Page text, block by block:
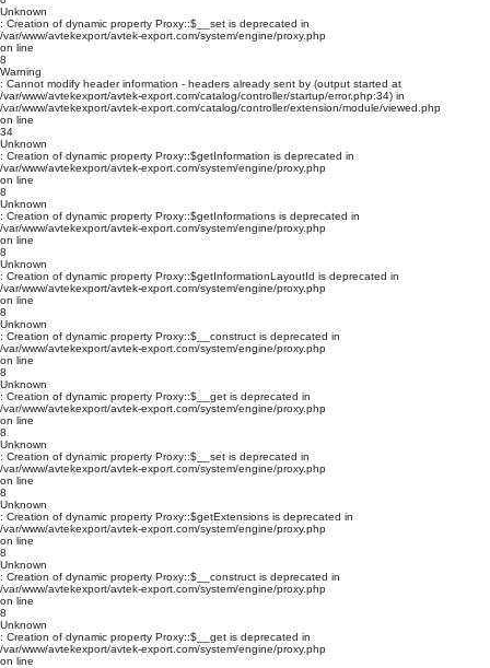
Unknown
: Creation of dynamic property Proxy::$__set is deprecated in
/var/www/avtekexport/avtek-export.com/system/engine/proxy.php
on line
8
Warning
: Cannot modify header information - headers already sent by (output started at
/var/www/avtekexport/avtek-export.com/catalog/controller/startup/error.php:34) in
/var/www/avtekexport/avtek-export.com/catalog/controller/extension/module/viewed.php
on line
34
Unknown
: Creation of dynamic property Proxy::$getInformation is deprecated in
/var/www/avtekexport/avtek-export.com/system/engine/proxy.php
on line
8
Unknown
: Creation of dynamic property Proxy::$getInformations is deprecated in
/var/www/avtekexport/avtek-export.com/system/engine/proxy.php
on line
8
Unknown
: Creation of dynamic property Proxy::$getInformationLayoutId is deprecated in
/var/www/avtekexport/avtek-export.com/system/engine/proxy.php
on line
8
Unknown
: Creation of dynamic property Proxy::$__construct is deprecated in
/var/www/avtekexport/avtek-export.com/system/engine/proxy.php
on line
8
Unknown
: Creation of dynamic property Proxy::$__get is deprecated in
/var/www/avtekexport/avtek-export.com/system/engine/proxy.php
on line
8
Unknown
: Creation of dynamic property Proxy::$__set is deprecated in
/var/www/avtekexport/avtek-export.com/system/engine/proxy.php
on line
8
Unknown
: Creation of dynamic property Proxy::$getExtensions is deprecated in
/var/www/avtekexport/avtek-export.com/system/engine/proxy.php
on line
8
Unknown
: Creation of dynamic property Proxy::$__construct is deprecated in
/var/www/avtekexport/avtek-export.com/system/engine/proxy.php
on line
8
Unknown
: Creation of dynamic property Proxy::$__get is deprecated in
/var/www/avtekexport/avtek-export.com/system/engine/proxy.php
on line